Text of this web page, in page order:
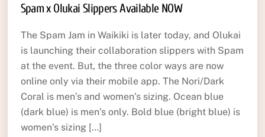
Spam x Olukai Slippers Available NOW
The Spam Jam in Waikiki is later today, and Olukai
is launching their collaboration slippers with Spam
at the event. But, the three color ways are now
online only via their mobile app. The Nori/Dark
Coral is men’s and women’s sizing. Ocean blue
(dark blue) is men’s only. Bold blue (bright blue) is
women’s sizing […]